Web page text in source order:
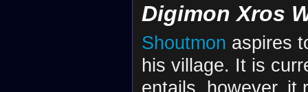
Digimon Xros
Shoutmon aspires
his village. It is
entails, however, it